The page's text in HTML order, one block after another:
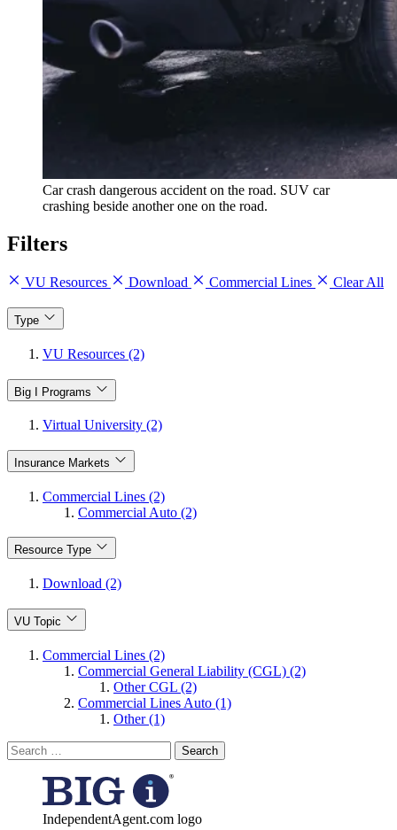
Car crash dangerous accident on the road. SUV car
crashing beside another one on the road.
Filters
VU Resources Download Commercial Lines Clear All
Type
VU Resources (2)
Big I Programs
Virtual University (2)
Insurance Markets
Commercial Lines (2)
Commercial Auto (2)
Resource Type
Download (2)
VU Topic
Commercial Lines (2)
Commercial General Liability (CGL) (2)
Other CGL (2)
Commercial Lines Auto (1)
Other (1)
Search
for:
IndependentAgent.com logo